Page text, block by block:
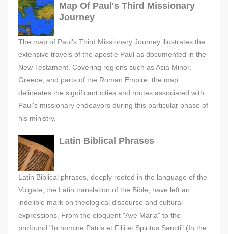
Map Of Paul's Third Missionary
Journey
The map of Paul's Third Missionary Journey illustrates the
extensive travels of the apostle Paul as documented in the
New Testament. Covering regions such as Asia Minor,
Greece, and parts of the Roman Empire, the map
delineates the significant cities and routes associated with
Paul's missionary endeavors during this particular phase of
his ministry.
Latin Biblical Phrases
Latin Biblical phrases, deeply rooted in the language of the
Vulgate, the Latin translation of the Bible, have left an
indelible mark on theological discourse and cultural
expressions. From the eloquent "Ave Maria" to the
profound "In nomine Patris et Filii et Spiritus Sancti" (In the